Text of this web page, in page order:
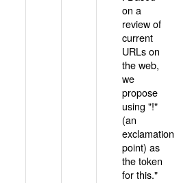
on a
review of
current
URLs on
the web,
we
propose
using "!"
(an
exclamation
point) as
the token
for this."